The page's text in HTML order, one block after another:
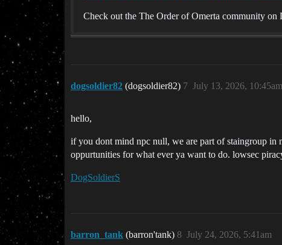
Check out the The Order of Omerta community on
dogsoldier82 (dogsoldier82) July 13, 2026, 10:45am
7
hello,
if you dont mind npc null, we are part of staingroup in
oppurtunities for what ever ya want to do. lowsec
DogSoldierS
barron_tank (barron'tank) July 24, 2026, 5:41am
8